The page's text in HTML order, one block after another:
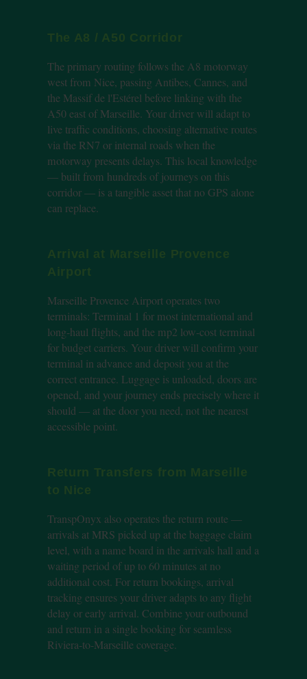
The A8 / A50 Corridor
The primary routing follows the A8 motorway
west from Nice, passing Antibes, Cannes, and
the Massif de l'Estérel before linking with the
A50 east of Marseille. Your driver will adapt to
live traffic conditions, choosing alternative routes
via the RN7 or internal roads when the
motorway presents delays. This local knowledge
— built from hundreds of journeys on this
corridor — is a tangible asset that no GPS alone
can replace.
Arrival at Marseille Provence
Airport
Marseille Provence Airport operates two
terminals: Terminal 1 for most international and
long-haul flights, and the mp2 low-cost terminal
for budget carriers. Your driver will confirm your
terminal in advance and deposit you at the
correct entrance. Luggage is unloaded, doors are
opened, and your journey ends precisely where it
should — at the door you need, not the nearest
accessible point.
Return Transfers from Marseille
to Nice
TranspOnyx also operates the return route —
arrivals at MRS picked up at the baggage claim
level, with a name board in the arrivals hall and a
waiting period of up to 60 minutes at no
additional cost. For return bookings, arrival
tracking ensures your driver adapts to any flight
delay or early arrival. Combine your outbound
and return in a single booking for seamless
Riviera-to-Marseille coverage.